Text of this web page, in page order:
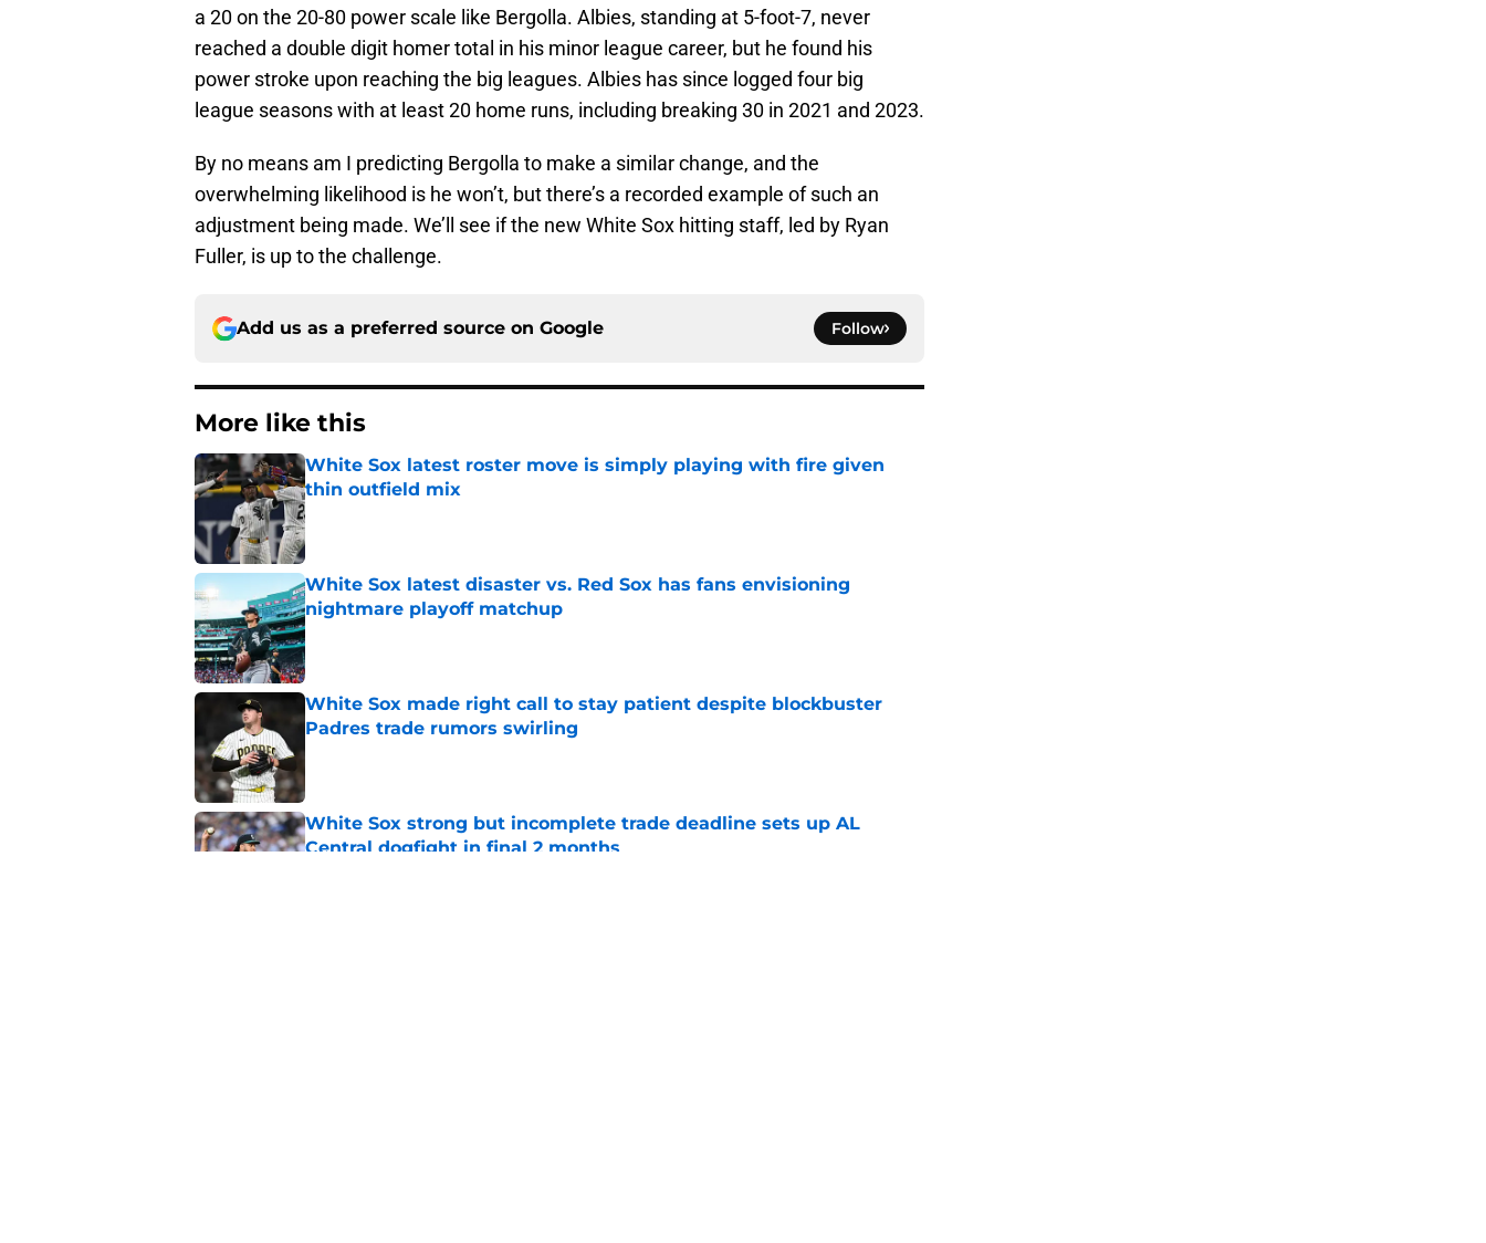
a 20 on the 20-80 power scale like Bergolla. Albies, standing at 5-foot-7, never
reached a double digit homer total in his minor league career, but he found his
power stroke upon reaching the big leagues. Albies has since logged four big
league seasons with at least 20 home runs, including breaking 30 in 2021 and 2023.
By no means am I predicting Bergolla to make a similar change, and the
overwhelming likelihood is he won’t, but there’s a recorded example of such an
adjustment being made. We’ll see if the new White Sox hitting staff, led by Ryan
Fuller, is up to the challenge.
Add us as a preferred source on Google Follow
More like this
White Sox latest roster move is simply playing with fire given
thin outfield mix
Published by on Invalid Date
White Sox latest disaster vs. Red Sox has fans envisioning
nightmare playoff matchup
Published by on Invalid Date
White Sox made right call to stay patient despite blockbuster
Padres trade rumors swirling
Published by on Invalid Date
White Sox strong but incomplete trade deadline sets up AL
Central dogfight in final 2 months